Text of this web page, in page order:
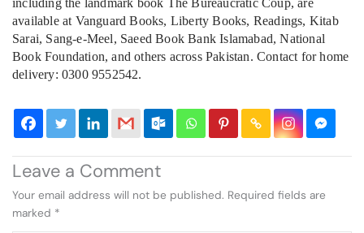
including the landmark book The Bureaucratic Coup, are
available at Vanguard Books, Liberty Books, Readings, Kitab
Sarai, Sang-e-Meel, Saeed Book Bank Islamabad, National
Book Foundation, and others across Pakistan. Contact for home
delivery: 0300 9552542.
Leave a Comment
Your email address will not be published. Required fields are
marked *